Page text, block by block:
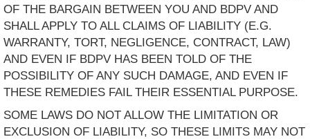
OF THE BARGAIN BETWEEN YOU AND BDPV AND
SHALL APPLY TO ALL CLAIMS OF LIABILITY (E.G.
WARRANTY, TORT, NEGLIGENCE, CONTRACT, LAW)
AND EVEN IF BDPV HAS BEEN TOLD OF THE
POSSIBILITY OF ANY SUCH DAMAGE, AND EVEN IF
THESE REMEDIES FAIL THEIR ESSENTIAL PURPOSE.
SOME LAWS DO NOT ALLOW THE LIMITATION OR
EXCLUSION OF LIABILITY, SO THESE LIMITS MAY NOT